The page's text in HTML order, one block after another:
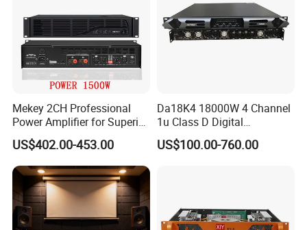
Mekey 2CH Professional
Power Amplifier for Superior
Sound Performance MP-
2615
US$402.00-453.00
Da18K4 18000W 4 Channel
1u Class D Digital
Professional Audio Speaker
Stereo DSP Power Amplifier
US$100.00-760.00